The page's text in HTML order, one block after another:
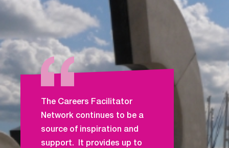
The Careers Facilitator
Network continues to be a
source of inspiration and
support. It provides up to